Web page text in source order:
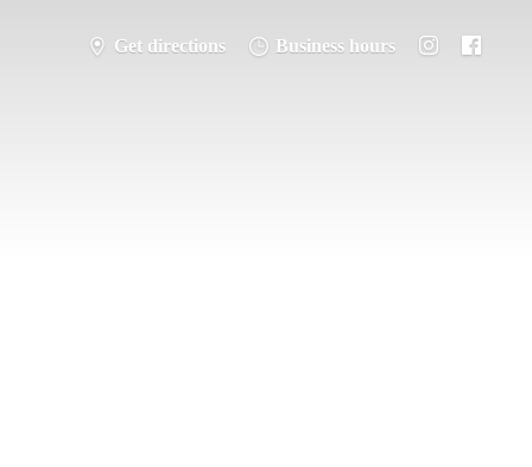
Get directions Business hours